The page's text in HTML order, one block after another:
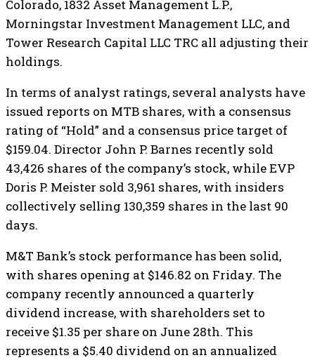
Colorado, 1832 Asset Management L.P.,
Morningstar Investment Management LLC, and
Tower Research Capital LLC TRC all adjusting their
holdings.
In terms of analyst ratings, several analysts have
issued reports on MTB shares, with a consensus
rating of “Hold” and a consensus price target of
$159.04. Director John P. Barnes recently sold
43,426 shares of the company’s stock, while EVP
Doris P. Meister sold 3,961 shares, with insiders
collectively selling 130,359 shares in the last 90
days.
M&T Bank’s stock performance has been solid,
with shares opening at $146.82 on Friday. The
company recently announced a quarterly
dividend increase, with shareholders set to
receive $1.35 per share on June 28th. This
represents a $5.40 dividend on an annualized